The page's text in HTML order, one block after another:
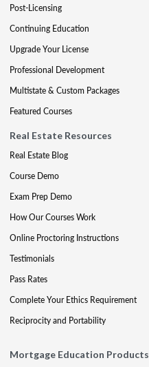
Post-Licensing
Continuing Education
Upgrade Your License
Professional Development
Multistate & Custom Packages
Featured Courses
Real Estate Resources
Real Estate Blog
Course Demo
Exam Prep Demo
How Our Courses Work
Online Proctoring Instructions
Testimonials
Pass Rates
Complete Your Ethics Requirement
Reciprocity and Portability
Mortgage Education Products